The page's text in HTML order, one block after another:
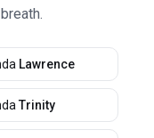
Lawrence
Trinity